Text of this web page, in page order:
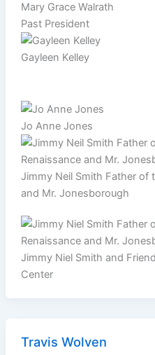
Mary Grace Walrath
Past President
Gayleen Kelley
Jo Anne Jones
Jimmy Neil Smith Father of
and Mr. Jonesborough
Jimmy Niel Smith and
Center
Travis Wolven